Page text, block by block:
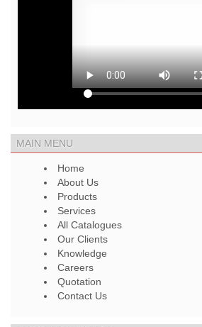
MAIN MENU
Home
About Us
Products
Services
All Catalogues
Our Clients
Knowledge
Careers
Quotation
Contact Us